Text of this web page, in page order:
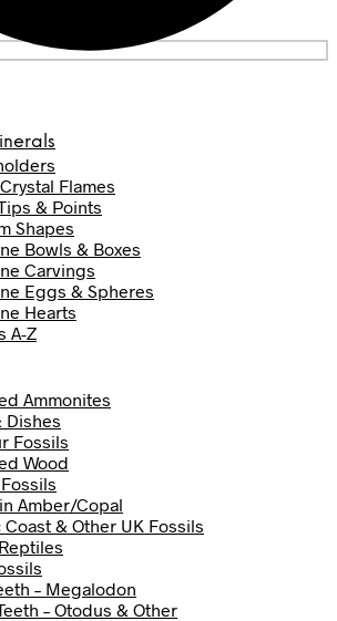
Flames
& Points
Shapes
Bowls & Boxes
Carvings
Eggs & Spheres
Hearts
A-Z
Ammonites
Dishes
Fossils
Wood
Amber/Copal
Coast & Other UK Fossils
– Megalodon
– Otodus & Other